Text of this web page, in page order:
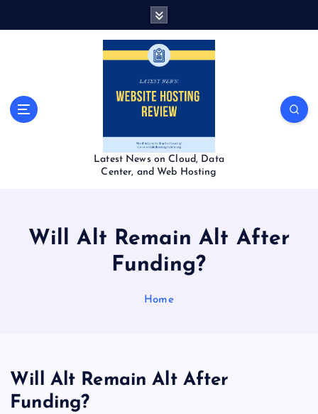
Latest News on Cloud, Data
Center, and Web Hosting
Will Alt Remain Alt After
Funding?
Home
Will Alt Remain Alt After
Funding?